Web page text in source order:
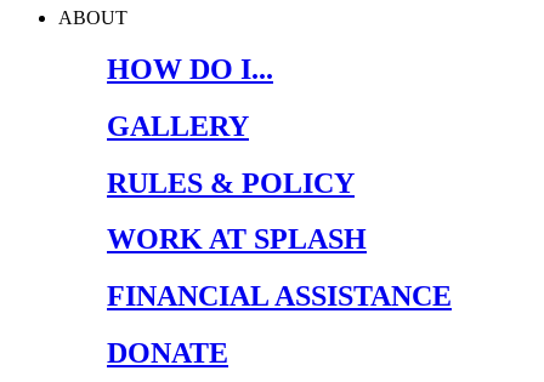
ABOUT
HOW DO I...
GALLERY
RULES & POLICY
WORK AT SPLASH
FINANCIAL ASSISTANCE
DONATE